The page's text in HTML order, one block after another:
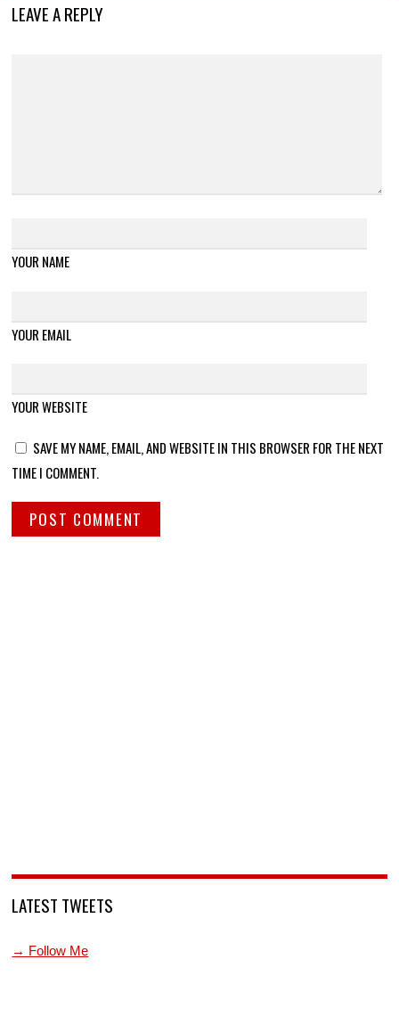
LEAVE A REPLY
YOUR NAME
YOUR EMAIL
YOUR WEBSITE
SAVE MY NAME, EMAIL, AND WEBSITE IN THIS BROWSER FOR THE NEXT
TIME I COMMENT.
LATEST TWEETS
→ Follow Me